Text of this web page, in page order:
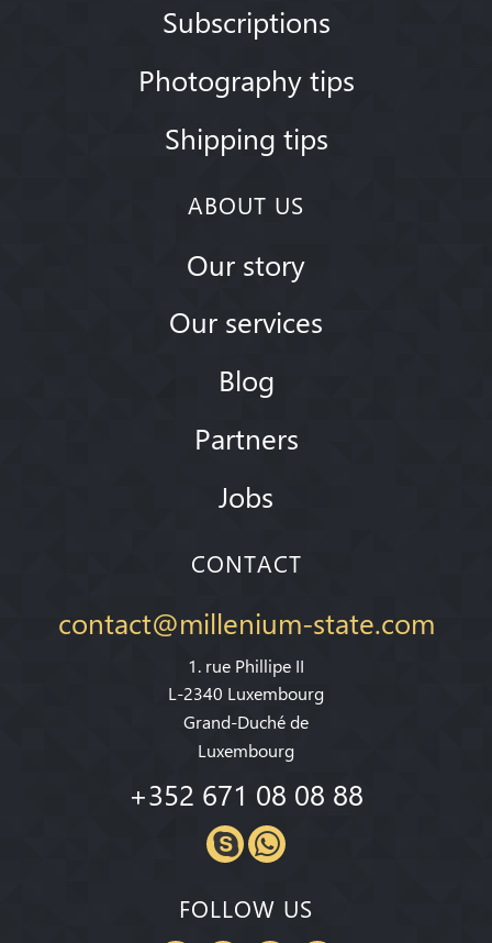
Subscriptions
Photography tips
Shipping tips
ABOUT US
Our story
Our services
Blog
Partners
Jobs
CONTACT
contact@millenium-state.com
1. rue Phillipe II
L-2340 Luxembourg
Grand-Duché de
Luxembourg
+352 671 08 08 88
FOLLOW US